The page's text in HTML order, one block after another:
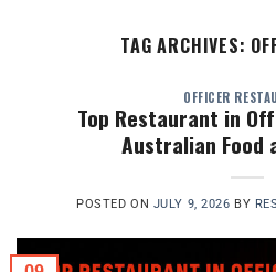
TAG ARCHIVES:
OFFICER
Top Restaurant in
Australian Food
POSTED ON JULY 9, 2026 BY